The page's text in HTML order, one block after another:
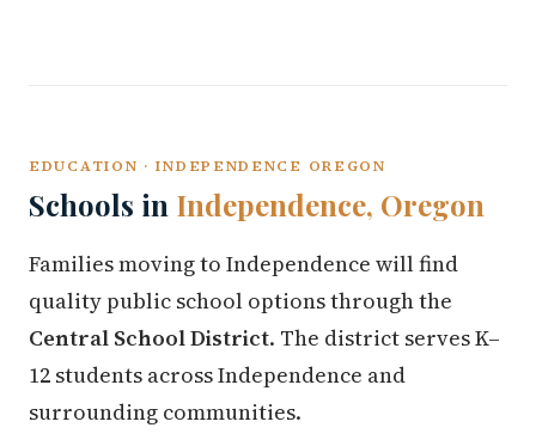
EDUCATION · INDEPENDENCE OREGON
Schools in Independence, Oregon
Families moving to Independence will find
quality public school options through the
Central School District. The district serves K–
12 students across Independence and
surrounding communities.